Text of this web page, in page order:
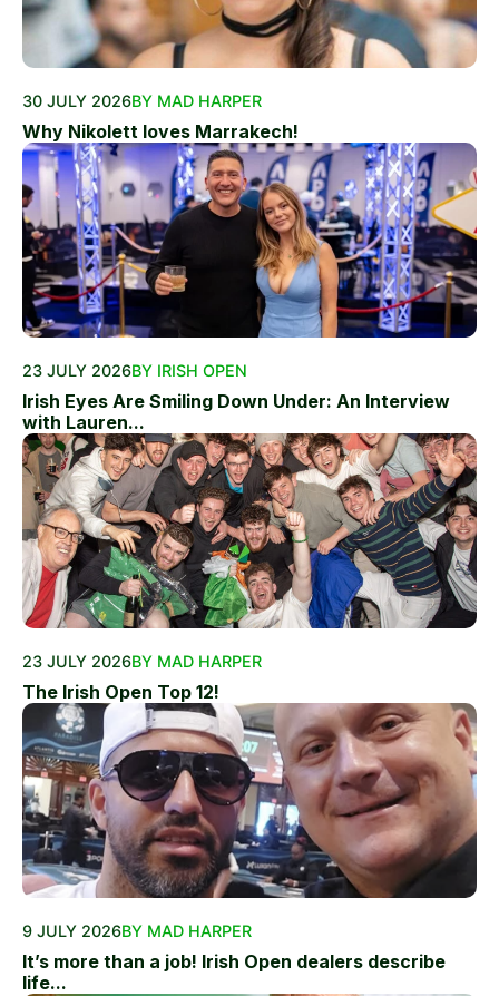
30 JULY 2026BY MAD HARPER
Why Nikolett loves Marrakech!
23 JULY 2026BY IRISH OPEN
Irish Eyes Are Smiling Down Under: An Interview
with Lauren...
23 JULY 2026BY MAD HARPER
The Irish Open Top 12!
9 JULY 2026BY MAD HARPER
It’s more than a job! Irish Open dealers describe
life...